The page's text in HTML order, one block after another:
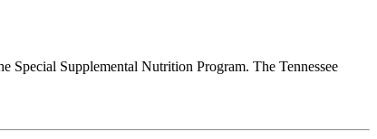
Supplemental Nutrition Program. The Tennessee